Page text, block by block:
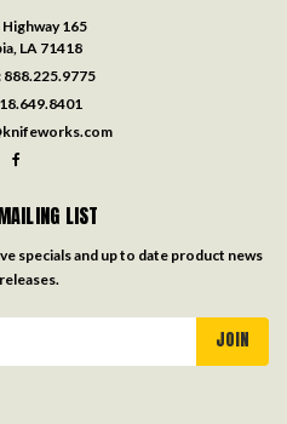
Highway 165
LA 71418
888.225.9775
LIST
specials and up to date product news